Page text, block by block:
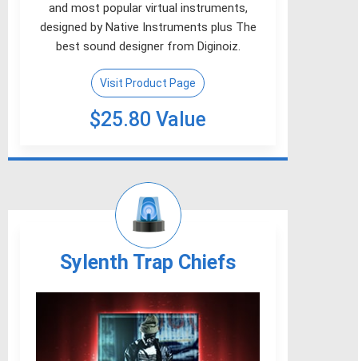
and most popular virtual instruments,
designed by Native Instruments plus The
best sound designer from Diginoiz.
Visit Product Page
$25.80 Value
Sylenth Trap Chiefs